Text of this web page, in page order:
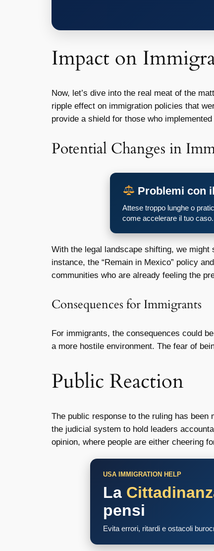
Impact on
Now, let’s dive into the real meat of the
ripple effect on immigration policies that
provide a shield for those who
Potential Changes in
Problemi con il
Attese troppo lunghe o
come accelerare il tuo caso.
With the legal landscape shifting, we
instance, the “Remain in Mexico” policy
communities who are already feeling the
Consequences for Immigrants
For immigrants, the consequences could
a more hostile environment. The fear of
Public Reaction
The public response to the ruling has
the judicial system to hold leaders
opinion, where people are either cheering
USA IMMIGRATION HELP
La
pensi
Evita errori, ritardi e ostacoli